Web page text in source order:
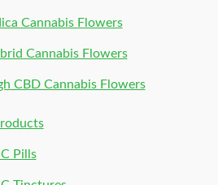
Cannabis Flowers
Cannabis Flowers
CBD Cannabis Flowers
Pills